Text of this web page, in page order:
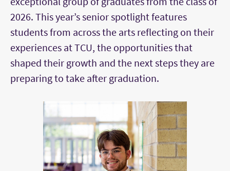
2026. This year’s senior spotlight features
students from across the arts reflecting on their
experiences at TCU, the opportunities that
shaped their growth and the next steps they are
preparing to take after graduation.